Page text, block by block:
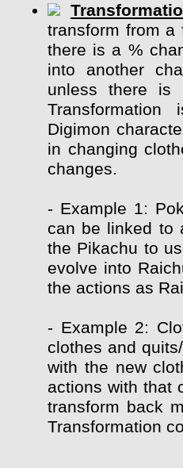
transform from a
there is a %
into another
unless there is
Digimon
in changing
changes.
- Example 1:
can be linked to
the Pikachu to
evolve into
the actions as
- Example 2:
clothes and
with the new
actions with that
transform back
Transformation